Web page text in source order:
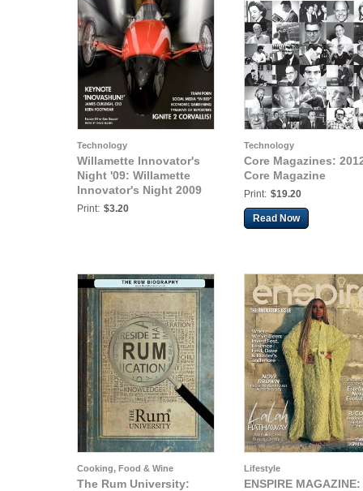
Technology
Willamette Innovator's
Night '09: Willamette
Innovator's Night 2009
Print: $3.20
Technology
Core Magazines:
Core Magazine
Print: $19.20
Read Now
Cooking, Food & Wine
The Rum University:
Lifestyle
ENSPIRE MAGAZINE: